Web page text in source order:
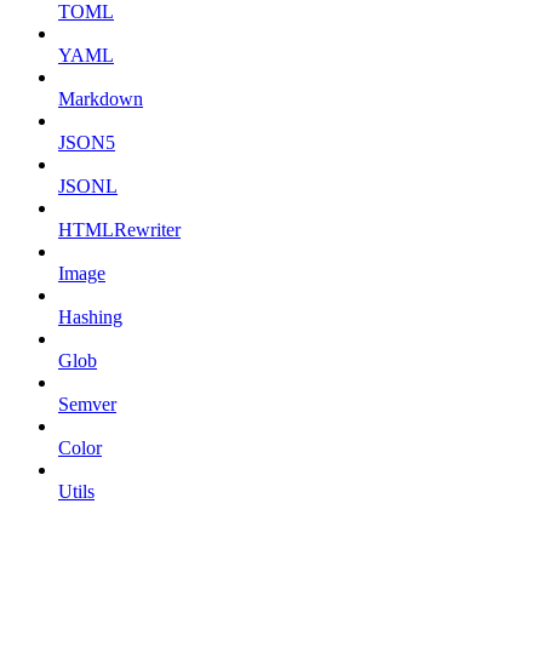
TOML
YAML
Markdown
JSON5
JSONL
HTMLRewriter
Image
Hashing
Glob
Semver
Color
Utils